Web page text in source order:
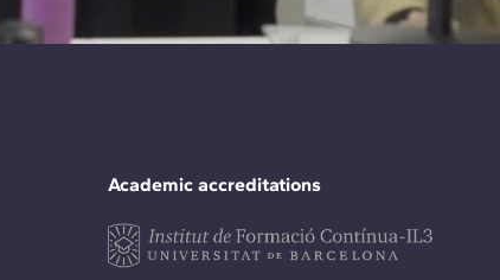
Academic accreditations